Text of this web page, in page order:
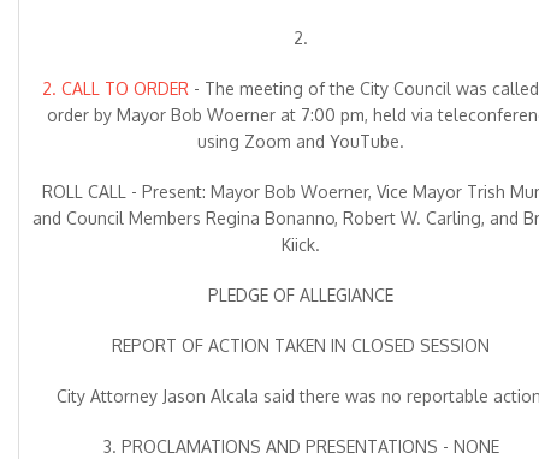
2.
2. CALL TO ORDER - The meeting of the City Council was
order by Mayor Bob Woerner at 7:00 pm, held via
using Zoom and YouTube.
ROLL CALL - Present: Mayor Bob Woerner, Vice Mayor Trish
and Council Members Regina Bonanno, Robert W. Carling, and
Kiick.
PLEDGE OF ALLEGIANCE
REPORT OF ACTION TAKEN IN CLOSED SESSION
City Attorney Jason Alcala said there was no reportable
3. PROCLAMATIONS AND PRESENTATIONS - NONE